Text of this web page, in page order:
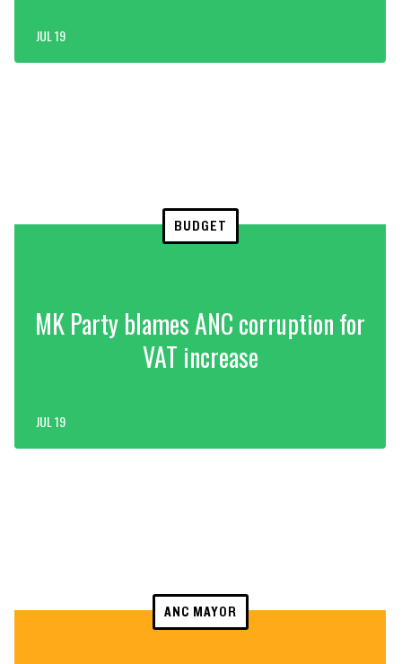
JUL 19
BUDGET
MK Party blames ANC corruption for
VAT increase
JUL 19
ANC MAYOR